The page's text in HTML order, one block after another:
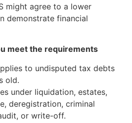
might agree to a lower
demonstrate financial
meet the requirements
to undisputed tax debts
old.
under liquidation, estates,
deregistration, criminal
or write-off.